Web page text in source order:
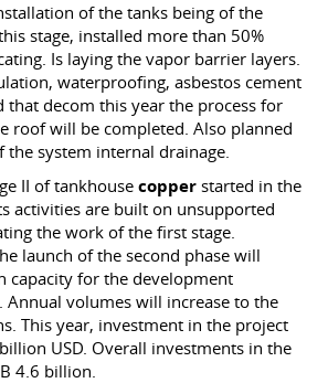
of the tanks being of the
stage, installed more than 50%
Is laying the vapor barrier layers.
waterproofing, asbestos cement
that decom this year the process for
roof will be completed. Also planned
the system internal drainage.
II of tankhouse copper started in the
activities are built on unsupported
the work of the first stage.
launch of the second phase will
capacity for the development
. Annual volumes will increase to the
This year, investment in the project
USD. Overall investments in the
4.6 billion.